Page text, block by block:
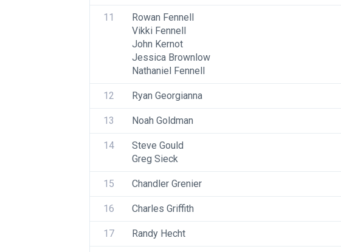
11
Rowan Fennell
Vikki Fennell
John Kernot
Jessica Brownlow
Nathaniel Fennell
12 Ryan Georgianna
13 Noah Goldman
14
Steve Gould
Greg Sieck
15 Chandler Grenier
16 Charles Griffith
17 Randy Hecht